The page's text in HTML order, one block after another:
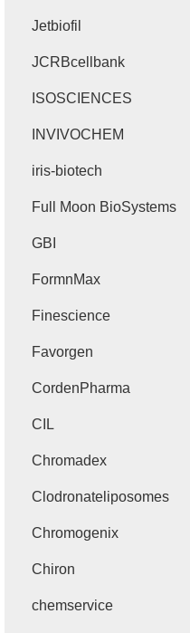
Jetbiofil
JCRBcellbank
ISOSCIENCES
INVIVOCHEM
iris-biotech
Full Moon BioSystems
GBI
FormnMax
Finescience
Favorgen
CordenPharma
CIL
Chromadex
Clodronateliposomes
Chromogenix
Chiron
chemservice